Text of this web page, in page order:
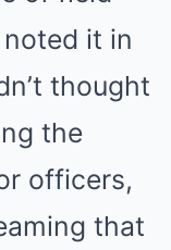
it in
thought
the
officers,
that